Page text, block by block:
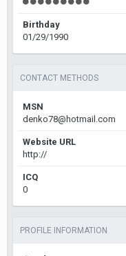
Birthday
01/29/1990
CONTACT METHODS
MSN
denko78@hotmail.com
Website URL
http://
ICQ
0
PROFILE INFORMATION